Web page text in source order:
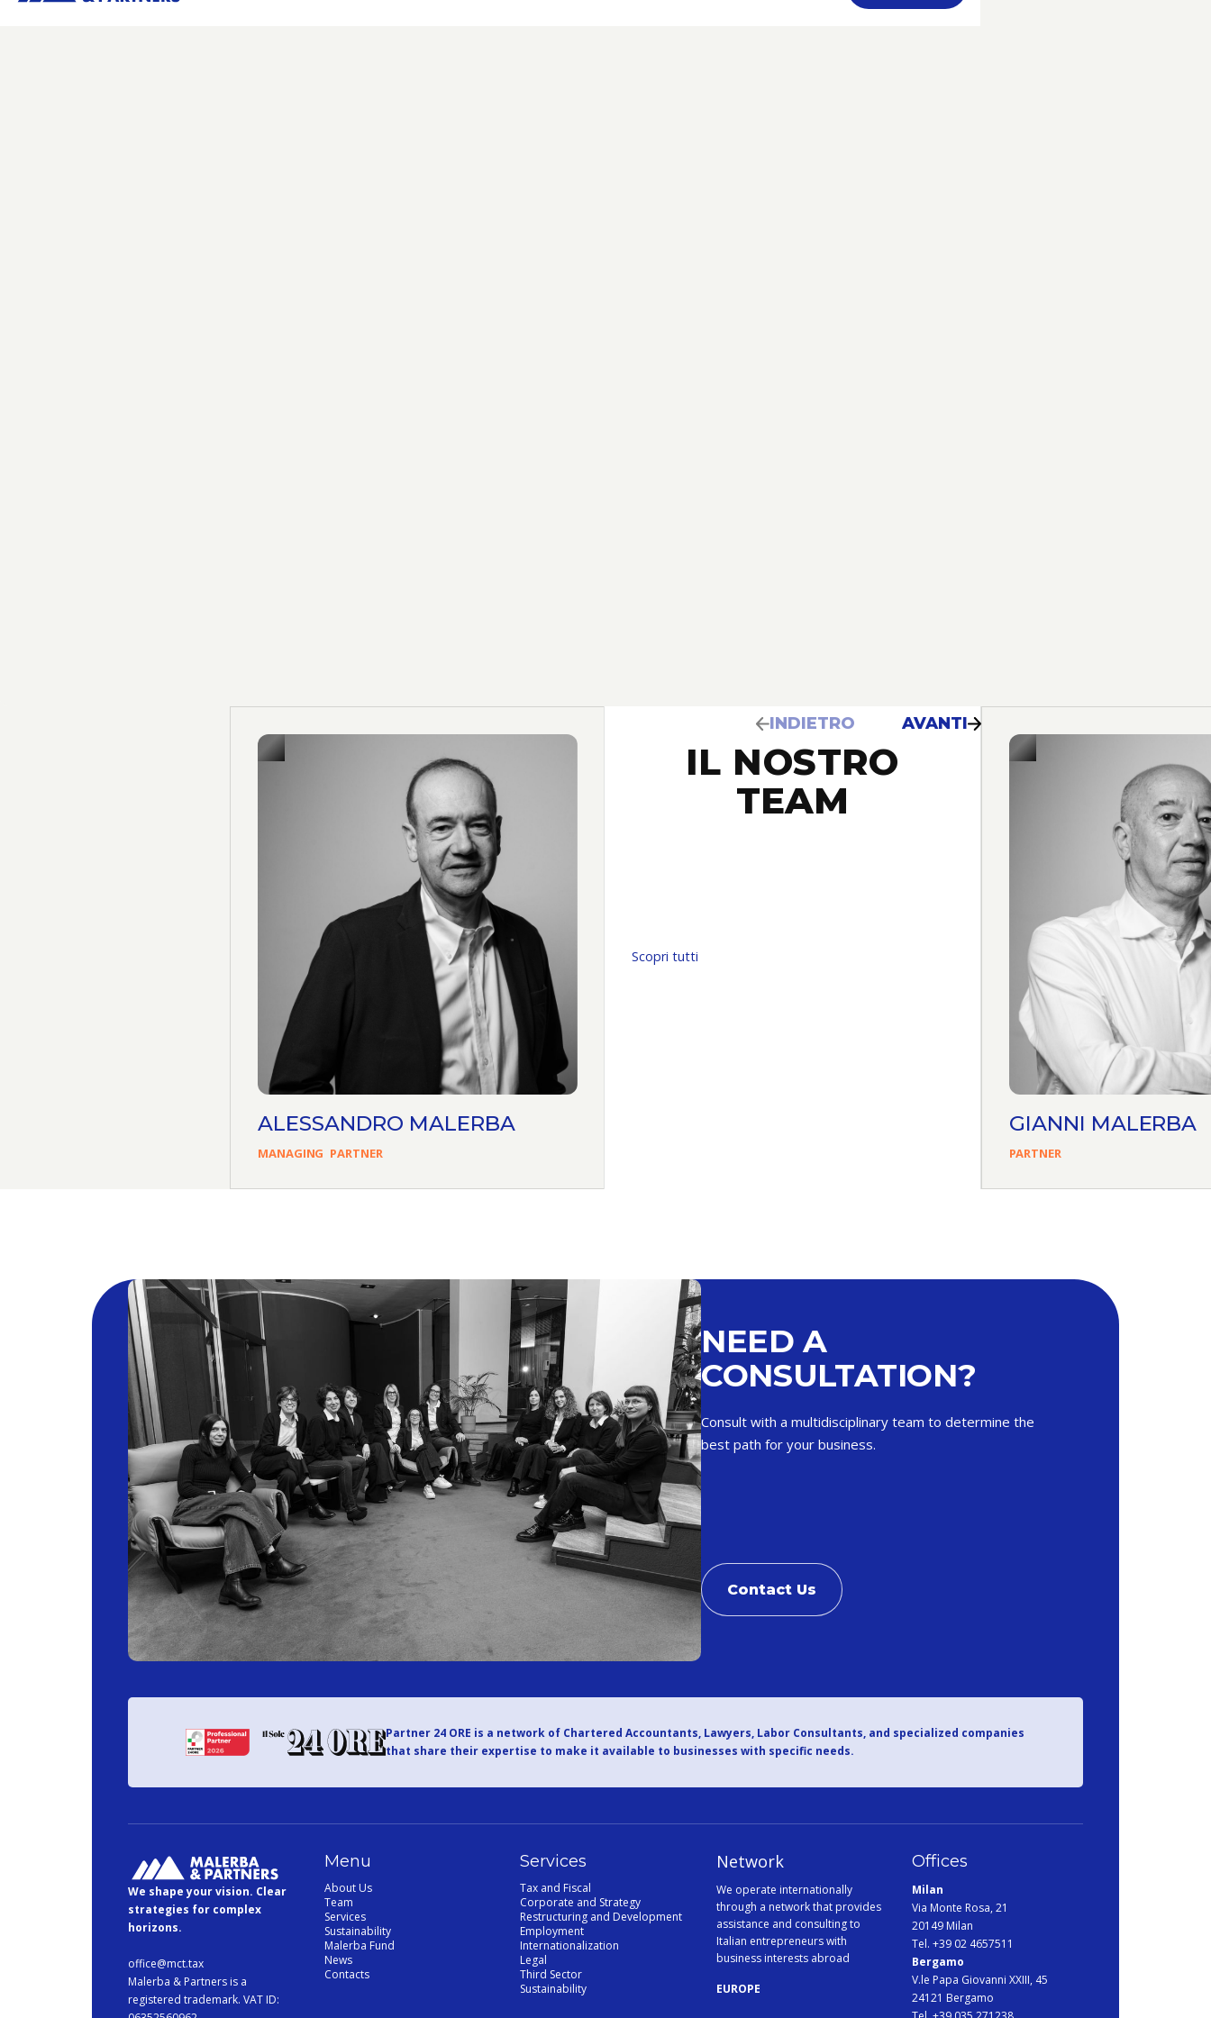
ALESSANDRO MALERBA
MANAGING PARTNER
GIANNI MALERBA
PARTNER
IL NOSTRO
TEAM
Scopri tutti
INDIETRO AVANTI
NEED A
CONSULTATION?
Consult with a multidisciplinary team to determine the
best path for your business.
Contact Us
Partner 24 ORE is a network of Chartered Accountants, Lawyers, Labor Consultants, and specialized companies
that share their expertise to make it available to businesses with specific needs.
We shape your vision. Clear
strategies for complex
horizons.
office@mct.tax
Malerba & Partners is a
registered trademark. VAT ID:
Menu
About Us
Team
Services
Sustainability
Malerba Fund
News
Contacts
Services
Tax and Fiscal
Corporate and Strategy
Restructuring and Development
Employment
Internationalization
Legal
Third Sector
Sustainability
Network
We operate internationally
through a network that provides
assistance and consulting to
Italian entrepreneurs with
business interests abroad
EUROPE
Offices
Milan
Via Monte Rosa, 21
20149 Milan
Tel. +39 02 4657511
Bergamo
V.le Papa Giovanni XXIII, 45
24121 Bergamo